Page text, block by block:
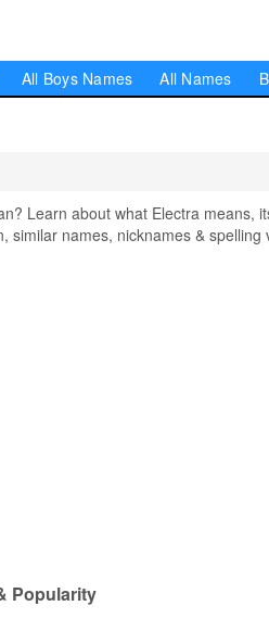
All Boys Names All Names
Learn about what Electra means,
similar names, nicknames & spelling
Popularity